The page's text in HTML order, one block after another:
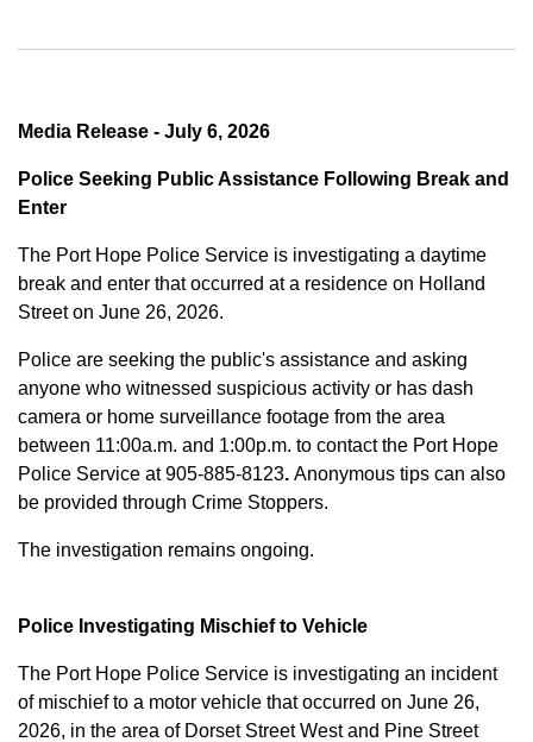
Media Release - July 6, 2026
Police Seeking Public Assistance Following Break and
Enter
The Port Hope Police Service is investigating a daytime
break and enter that occurred at a residence on Holland
Street on June 26, 2026.
Police are seeking the public's assistance and asking
anyone who witnessed suspicious activity or has dash
camera or home surveillance footage from the area
between 11:00a.m. and 1:00p.m. to contact the Port Hope
Police Service at905-885-8123. Anonymous tips can also
be provided through Crime Stoppers.
The investigation remains ongoing.
Police Investigating Mischief to Vehicle
The Port Hope Police Service is investigating an incident
of mischief to a motor vehicle that occurred on June 26,
2026, in the area of Dorset Street West and Pine Street